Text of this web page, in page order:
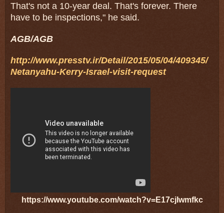
That's not a 10-year deal. That's forever. There
have to be inspections," he said.
AGB/AGB
http://www.presstv.ir/Detail/2015/05/04/409345/
Netanyahu-Kerry-Israel-visit-request
https://www.youtube.com/watch?v=E17cjIwmfkc